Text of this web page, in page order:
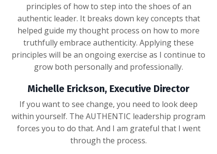
principles of how to step into the shoes of an
authentic leader. It breaks down key concepts that
helped guide my thought process on how to more
truthfully embrace authenticity. Applying these
principles will be an ongoing exercise as I continue to
grow both personally and professionally.
Michelle Erickson, Executive Director
If you want to see change, you need to look deep
within yourself. The AUTHENTIC leadership program
forces you to do that. And I am grateful that I went
through the process.